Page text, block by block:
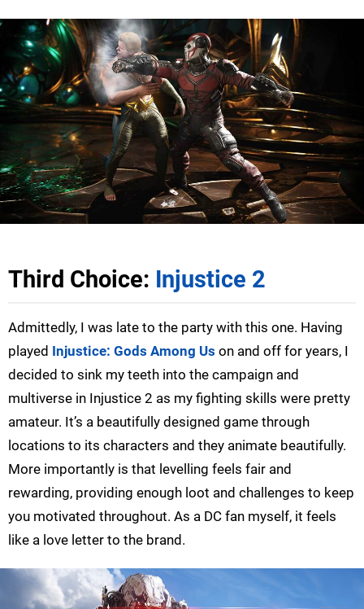
Third Choice: Injustice 2
Admittedly, I was late to the party with this one. Having
played Injustice: Gods Among Us on and off for years, I
decided to sink my teeth into the campaign and
multiverse in Injustice 2 as my fighting skills were pretty
amateur. It’s a beautifully designed game through
locations to its characters and they animate beautifully.
More importantly is that levelling feels fair and
rewarding, providing enough loot and challenges to keep
you motivated throughout. As a DC fan myself, it feels
like a love letter to the brand.